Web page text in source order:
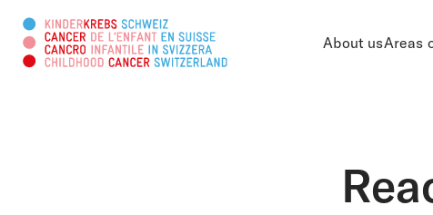
About usAreas
Search this web page